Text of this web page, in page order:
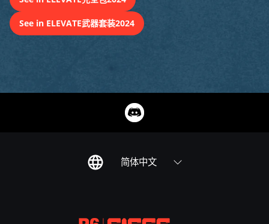
See in ELEVATE武器套装2024
简体中文